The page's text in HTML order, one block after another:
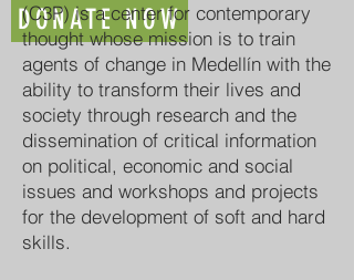
DONATE NOW
(C3P) is a center for contemporary
thought whose mission is to train
agents of change in Medellín with the
ability to transform their lives and
society through research and the
dissemination of critical information
on political, economic and social
issues and workshops and projects
for the development of soft and hard
skills.